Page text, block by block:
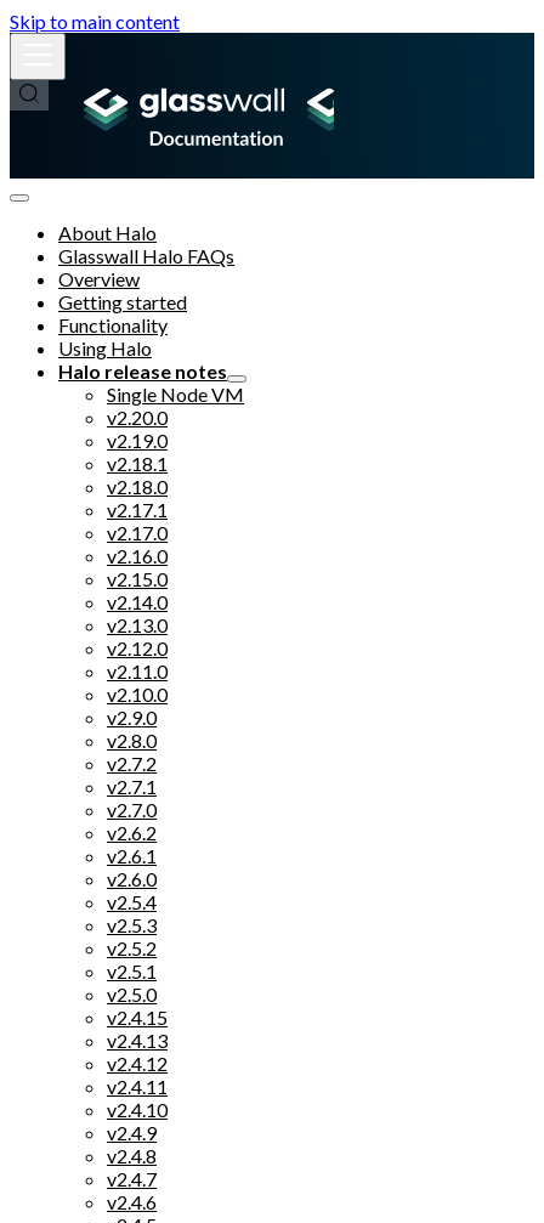
Skip to main content
About Halo
Glasswall Halo FAQs
Overview
Getting started
Functionality
Using Halo
Halo release notes
Single Node VM
v2.20.0
v2.19.0
v2.18.1
v2.18.0
v2.17.1
v2.17.0
v2.16.0
v2.15.0
v2.14.0
v2.13.0
v2.12.0
v2.11.0
v2.10.0
v2.9.0
v2.8.0
v2.7.2
v2.7.1
v2.7.0
v2.6.2
v2.6.1
v2.6.0
v2.5.4
v2.5.3
v2.5.2
v2.5.1
v2.5.0
v2.4.15
v2.4.13
v2.4.12
v2.4.11
v2.4.10
v2.4.9
v2.4.8
v2.4.7
v2.4.6